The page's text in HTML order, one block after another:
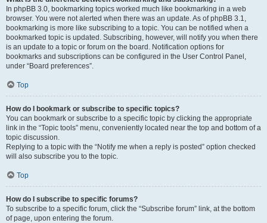
In phpBB 3.0, bookmarking topics worked much like bookmarking in a web
browser. You were not alerted when there was an update. As of phpBB 3.1,
bookmarking is more like subscribing to a topic. You can be notified when a
bookmarked topic is updated. Subscribing, however, will notify you when there
is an update to a topic or forum on the board. Notification options for
bookmarks and subscriptions can be configured in the User Control Panel,
under “Board preferences”.
Top
How do I bookmark or subscribe to specific topics?
You can bookmark or subscribe to a specific topic by clicking the appropriate
link in the “Topic tools” menu, conveniently located near the top and bottom of a
topic discussion.
Replying to a topic with the “Notify me when a reply is posted” option checked
will also subscribe you to the topic.
Top
How do I subscribe to specific forums?
To subscribe to a specific forum, click the “Subscribe forum” link, at the bottom
of page, upon entering the forum.